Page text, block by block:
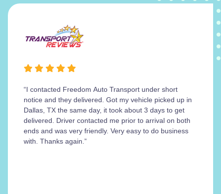
“I contacted Freedom Auto Transport under short
notice and they delivered. Got my vehicle picked up in
Dallas, TX the same day, it took about 3 days to get
delivered. Driver contacted me prior to arrival on both
ends and was very friendly. Very easy to do business
with. Thanks again.”